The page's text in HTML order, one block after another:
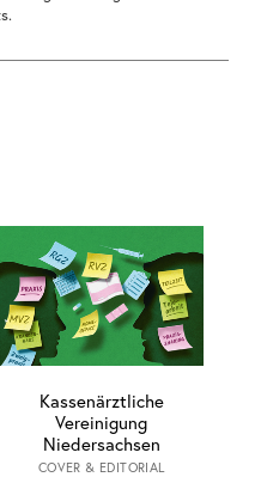
Kassenärztliche
Vereinigung
Niedersachsen
COVER & EDITORIAL